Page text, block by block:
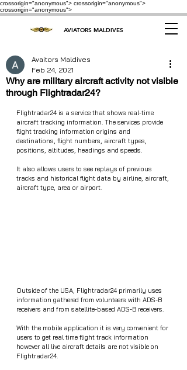
crossorigin="anonymous"> crossorigin="anonymous">
crossorigin="anonymous">
AVIATORS MALDIVES
Why are military aircraft activity not visible
through Flightradar24?
Avaitors Maldives
Feb 24, 2021
Flightradar24 is a service that shows real-time
aircraft tracking information. The services provide
flight tracking information origins and
destinations, flight numbers, aircraft types,
positions, altitudes, headings and speeds.
It also allows users to see replays of previous
tracks and historical flight data by airline, aircraft,
aircraft type, area or airport.
Outside of the USA, Flightradar24 primarily uses
information gathered from volunteers with ADS-B
receivers and from satellite-based ADS-B receivers.
With the mobile application it is very convenient for
users to get real time flight track information
however all live aircraft details are not visible on
Flightradar24.